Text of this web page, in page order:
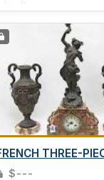
THREE-
$---